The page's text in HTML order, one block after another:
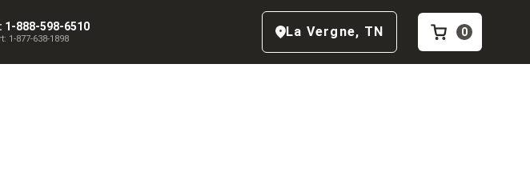
1-888-598-6510
1-877-638-1898 La Vergne, TN 0